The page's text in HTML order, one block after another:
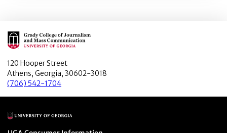
Main Logo
120 Hooper Street
Athens, Georgia, 30602-3018
(706) 542-1704
Main Logo